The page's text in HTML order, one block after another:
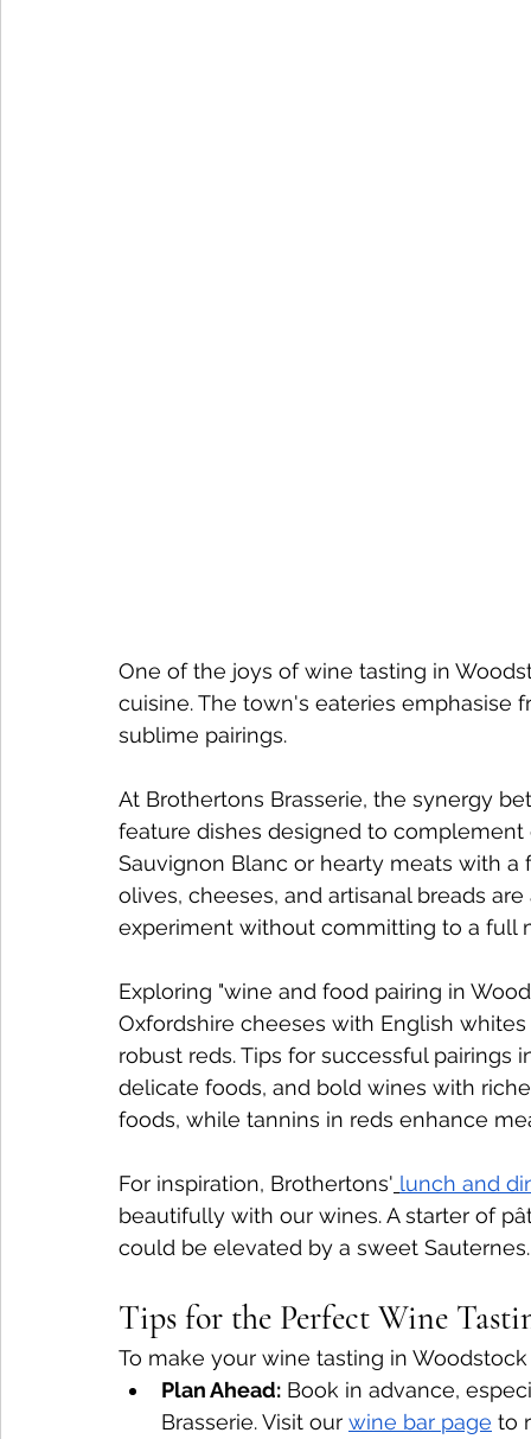
One of the joys of wine tasting in
cuisine. The town's eateries emphasise
sublime pairings.
At Brothertons Brasserie, the synergy
feature dishes designed to
Sauvignon Blanc or hearty meats with
olives, cheeses, and artisanal breads
experiment without committing to a full
Exploring "wine and food pairing in
Oxfordshire cheeses with English
robust reds. Tips for successful
delicate foods, and bold wines with
foods, while tannins in reds enhance
For inspiration, Brothertons' lunch and
beautifully with our wines. A starter of
could be elevated by a sweet Sauternes.
Tips for the Perfect Wine
To make your wine tasting in
Plan Ahead: Book in advance,
Brasserie. Visit our wine bar page to